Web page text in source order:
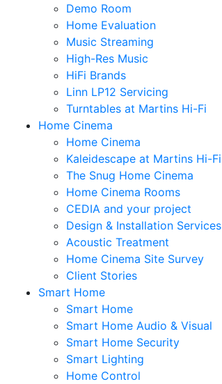
Demo Room
Home Evaluation
Music Streaming
High-Res Music
HiFi Brands
Linn LP12 Servicing
Turntables at Martins Hi-Fi
Home Cinema
Home Cinema
Kaleidescape at Martins Hi-Fi
The Snug Home Cinema
Home Cinema Rooms
CEDIA and your project
Design & Installation Services
Acoustic Treatment
Home Cinema Site Survey
Client Stories
Smart Home
Smart Home
Smart Home Audio & Visual
Smart Home Security
Smart Lighting
Home Control